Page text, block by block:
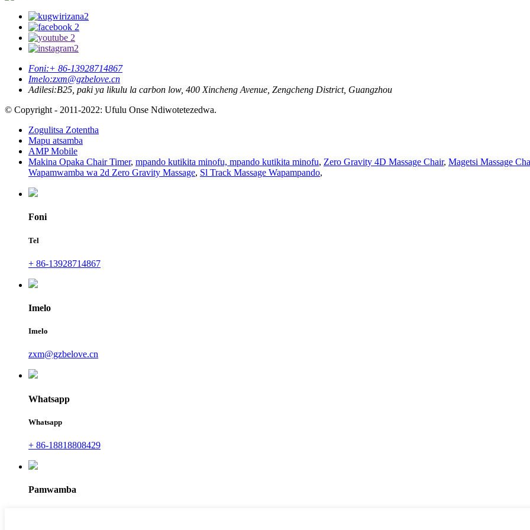
Foni:+ 86-13928714867
Imelo:zxm@gzbelove.cn
Adilesi:B25, paki ya likulu la carbon low, 400 Xincheng Avenue, Zengcheng District, Guangzhou
© Copyright - 2011-2022: Ufulu Onse Ndiwotetezedwa.
Zogulitsa Zotentha
Mapu atsamba
AMP Mobile
Makina Opaka Chair Timer, mpando kutikita minofu, mpando kutikita minofu, Zero Gravity 4D Massage Chair, Magetsi Massage
Wapamwamba wa 2d Zero Gravity Massage, Sl Track Massage Wapampando,
Foni
Tel
+ 86-13928714867
Imelo
Imelo
zxm@gzbelove.cn
Whatsapp
Whatsapp
+ 86-18818808429
Pamwamba